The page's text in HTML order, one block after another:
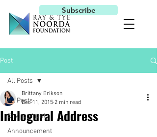
Subscribe
Post
All Posts
Environment
Announcement
All Posts
Inblogural Address
Brittany Erikson
Dec 11, 2015 2 min read